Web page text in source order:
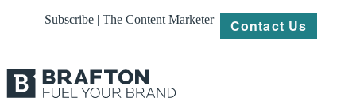
Subscribe | The Content Marketer Contact Us